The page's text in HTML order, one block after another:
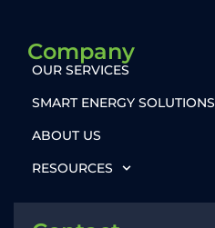
Company
OUR SERVICES
SMART ENERGY SOLUTIONS
ABOUT US
RESOURCES